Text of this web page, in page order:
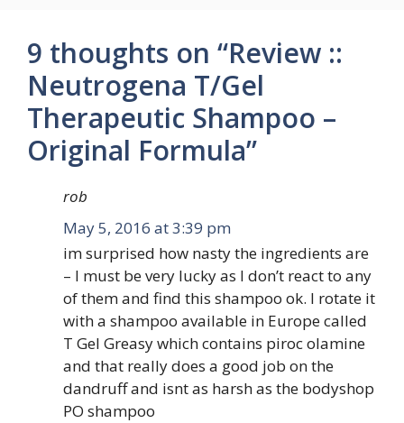
9 thoughts on “Review ::
Neutrogena T/Gel
Therapeutic Shampoo –
Original Formula”
rob
May 5, 2016 at 3:39 pm
im surprised how nasty the ingredients are
– I must be very lucky as I don’t react to any
of them and find this shampoo ok. I rotate it
with a shampoo available in Europe called
T Gel Greasy which contains piroc olamine
and that really does a good job on the
dandruff and isnt as harsh as the bodyshop
PO shampoo